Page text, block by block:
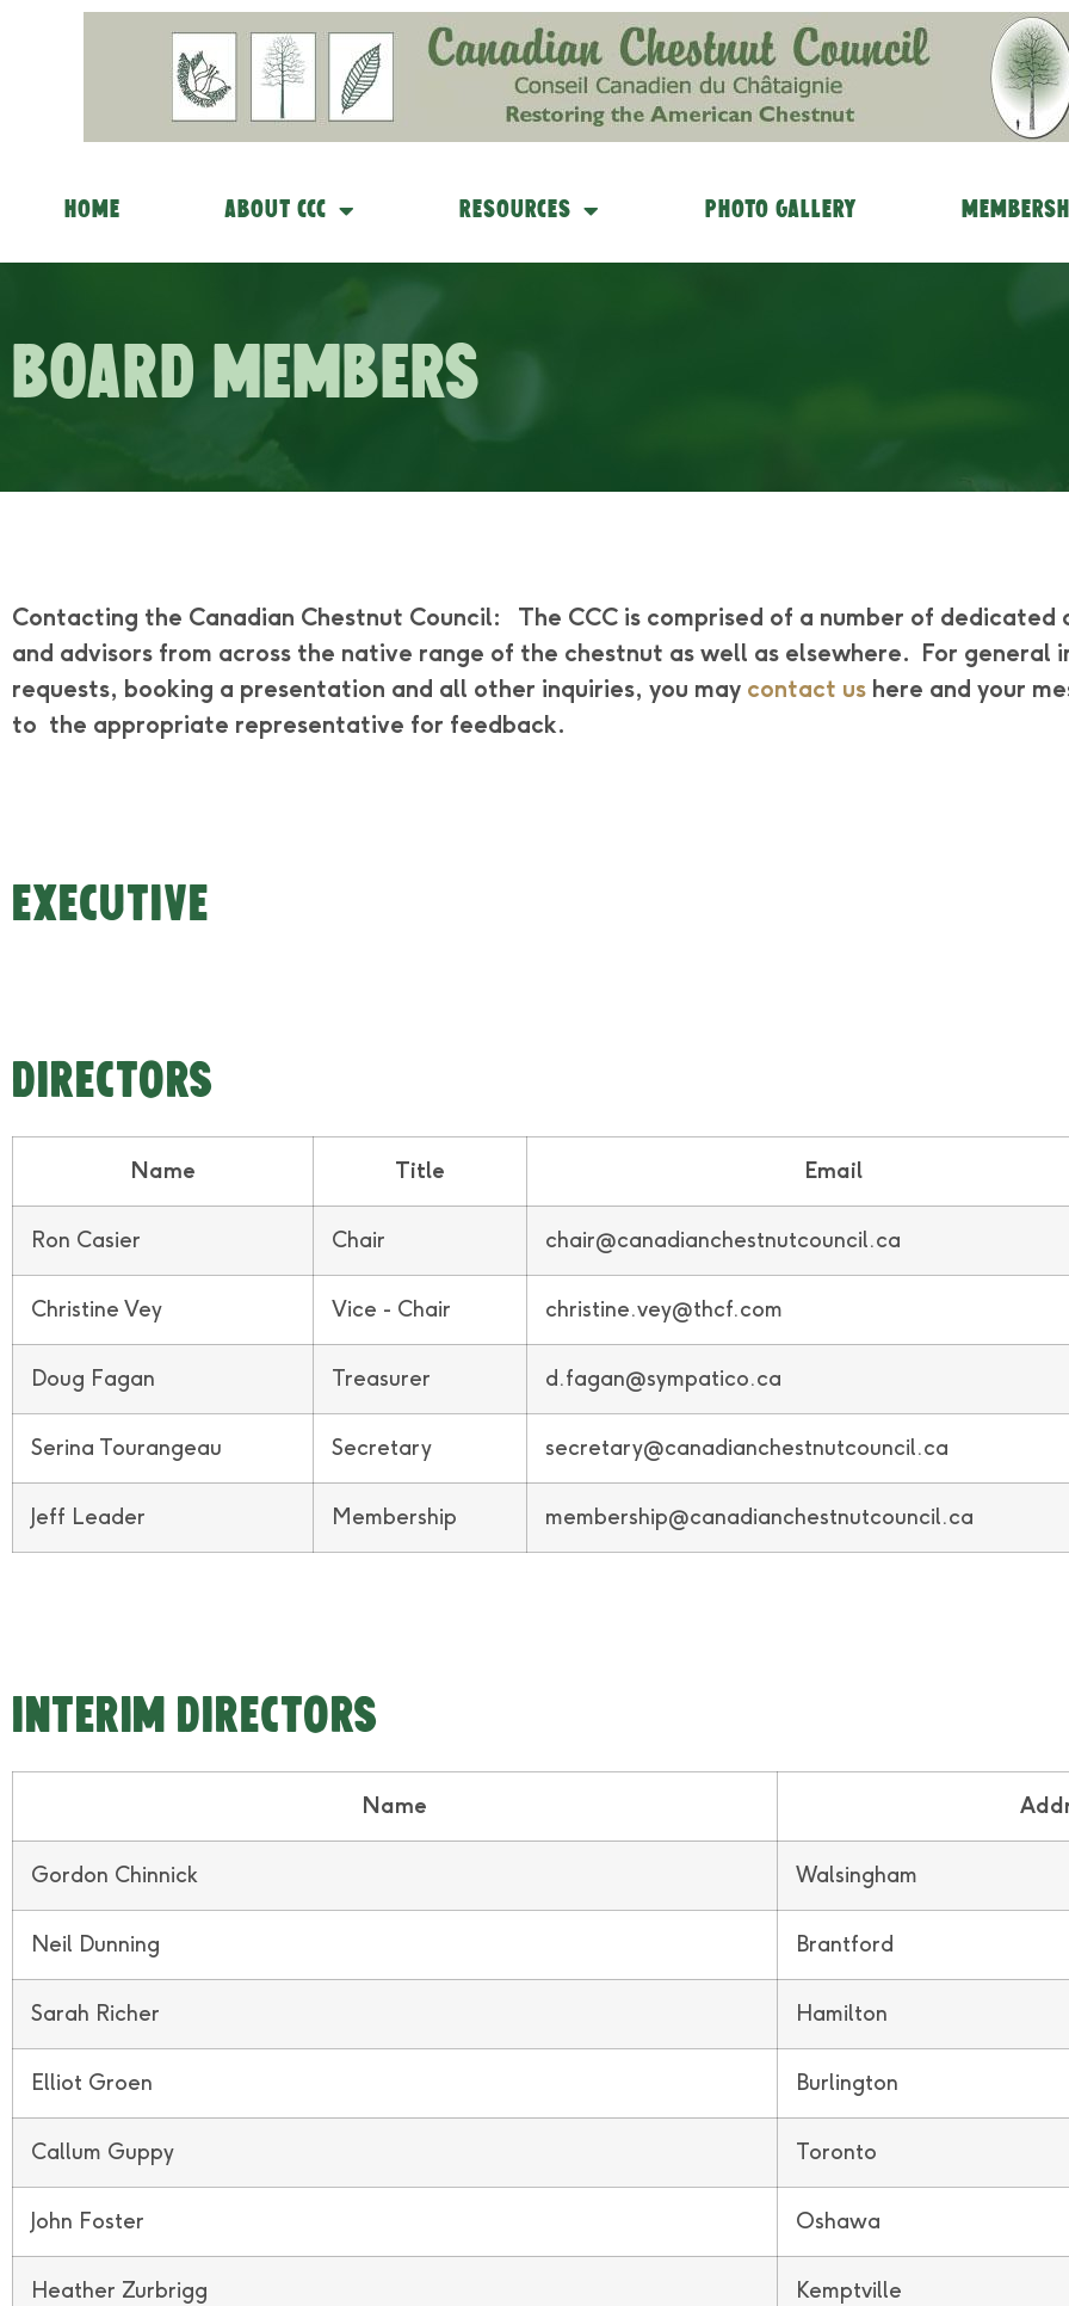
Home About CCC Resources Photo Gallery
Board Members
Contacting the Canadian Chestnut Council: The CCC is comprised of a number of
and advisors from across the native range of the chestnut as well as elsewhere. For general
requests, booking a presentation and all other inquiries, you may contact us here and your
to the appropriate representative for feedback.
EXECUTIVE
DIRECTORS
Name Title Email
Ron Casier Chair chair@canadianchestnutcouncil.ca
Christine Vey Vice - Chair christine.vey@thcf.com
Doug Fagan Treasurer d.fagan@sympatico.ca
Serina Tourangeau Secretary secretary@canadianchestnutcouncil.ca
Jeff Leader Membership membership@canadianchestnutcouncil.ca
Interim DIRECTORS
Name
Gordon Chinnick Walsingham
Neil Dunning Brantford
Sarah Richer Hamilton
Elliot Groen Burlington
Callum Guppy Toronto
John Foster Oshawa
Heather Zurbrigg Kemptville